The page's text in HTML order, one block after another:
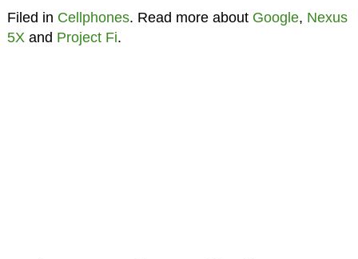
Filed in Cellphones. Read more about Google, Nexus
5Xand Project Fi.